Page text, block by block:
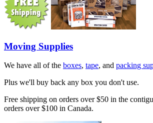
Moving Supplies
We have all of the boxes, tape, and packing
Plus we'll buy back any box you don't use.
Free shipping on orders over $50 in the
orders over $100 in Canada.